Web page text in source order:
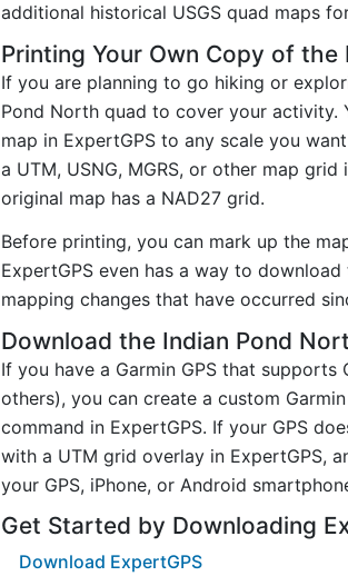
additional historical USGS quad maps
Printing Your Own Copy of
If you are planning to go hiking or
Pond North quad to cover your activity.
map in ExpertGPS to any scale you
a UTM, USNG, MGRS, or other map
original map has a NAD27 grid.
Before printing, you can mark up the
ExpertGPS even has a way to
mapping changes that have occurred
Download the Indian Pond
If you have a Garmin GPS that supports
others), you can create a custom
command in ExpertGPS. If your GPS
with a UTM grid overlay in ExpertGPS,
your GPS, iPhone, or Android
Get Started by Downloading
Download ExpertGPS